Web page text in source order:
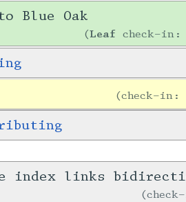
Blue Oak
Leaf check-in:
check-
index links